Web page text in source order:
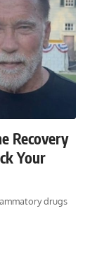
Recovery
Your
drugs